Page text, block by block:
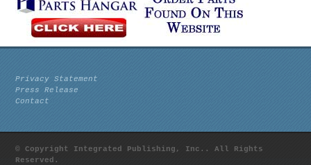
Privacy Statement
Press Release
Contact
© Copyright Integrated Publishing, Inc.. All Rights
Reserved.